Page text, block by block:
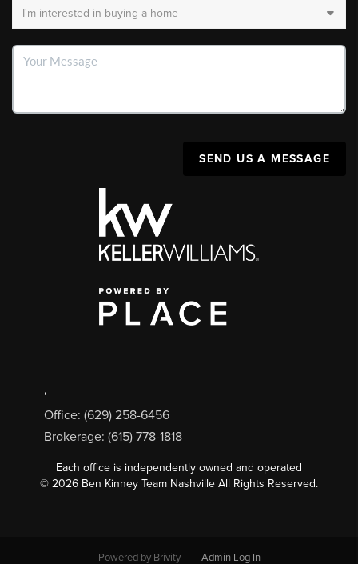
SEND US A MESSAGE
,
Office: (629) 258-6456
Brokerage: (615) 778-1818
Each office is independently owned and operated
© 2026 Ben Kinney Team Nashville All Rights Reserved.
Powered by Brivity Admin Log In